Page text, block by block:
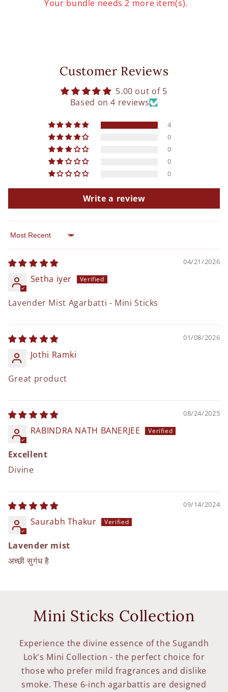
Your bundle needs 2 more item(s).
Customer Reviews
5.00 out of 5
Based on 4 reviews
4
0
0
0
0
Write a review
Sort by
04/21/2026
Setha iyer
Lavender Mist Agarbatti - Mini Sticks
01/08/2026
Jothi Ramki
Great product
08/24/2025
RABINDRA NATH BANERJEE
Excellent
Divine
09/14/2024
Saurabh Thakur
Lavender mist
अच्छी सुगंध है
Mini Sticks Collection
Experience the divine essence of the Sugandh
Lok's Mini Collection - the perfect choice for
those who prefer mild fragrances and dislike
smoke. These 6-inch agarbattis are designed